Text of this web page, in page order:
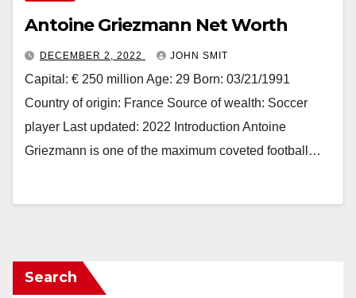
Antoine Griezmann Net Worth
DECEMBER 2, 2022 JOHN SMIT
Capital: € 250 million Age: 29 Born: 03/21/1991
Country of origin: France Source of wealth: Soccer
player Last updated: 2022 Introduction Antoine
Griezmann is one of the maximum coveted football…
Search